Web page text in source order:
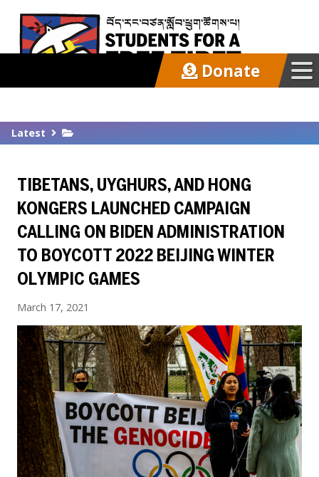
Latest
About
Support SFT
Events
SFT Store
Donate
Latest
TIBETANS, UYGHURS, AND HONG
KONGERS LAUNCHED CAMPAIGN
CALLING ON BIDEN ADMINISTRATION
TO BOYCOTT 2022 BEIJING WINTER
OLYMPIC GAMES
March 17, 2021